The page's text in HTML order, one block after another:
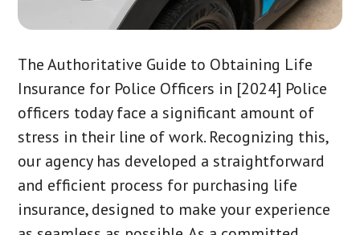
The Authoritative Guide to Obtaining Life
Insurance for Police Officers in [2024] Police
officers today face a significant amount of
stress in their line of work. Recognizing this,
our agency has developed a straightforward
and efficient process for purchasing life
insurance, designed to make your experience